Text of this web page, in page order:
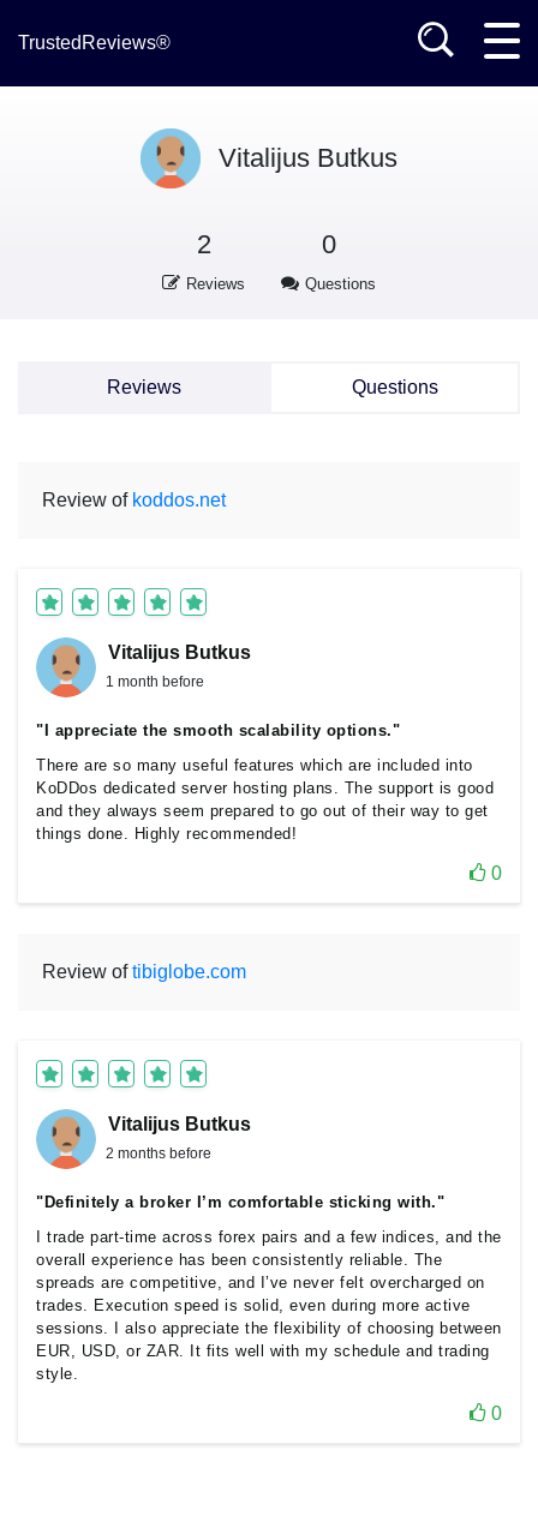
TrustedReviews®
Vitalijus Butkus
2
Reviews
0
Questions
Reviews Questions
Review of koddos.net
Vitalijus Butkus
1 month before
"I appreciate the smooth scalability options."
There are so many useful features which are included into
KoDDos dedicated server hosting plans. The support is good
and they always seem prepared to go out of their way to get
things done. Highly recommended!
0
Review oftibiglobe.com
Vitalijus Butkus
2 months before
"Definitely a broker I’m comfortable sticking with."
I trade part-time across forex pairs and a few indices, and the
overall experience has been consistently reliable. The
spreads are competitive, and I’ve never felt overcharged on
trades. Execution speed is solid, even during more active
sessions. I also appreciate the flexibility of choosing between
EUR, USD, or ZAR. It fits well with my schedule and trading
style.
0